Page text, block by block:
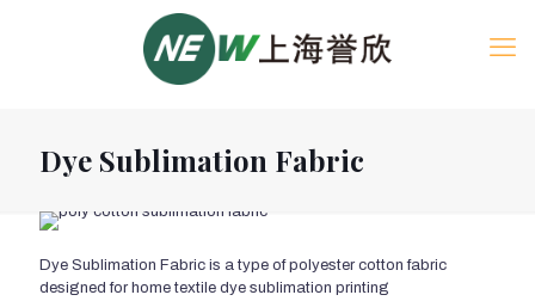
Dye Sublimation Fabric
Dye Sublimation Fabric is a type of polyester cotton fabric
designed for home textile dye sublimation printing